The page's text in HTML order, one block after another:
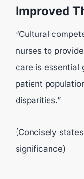
Improved
“Cultural
nurses to
care is essential
patient
disparities.”
(Concisely
significance)